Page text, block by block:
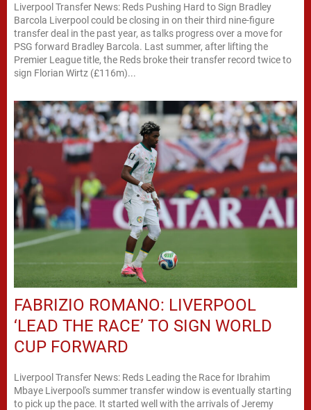
Liverpool Transfer News: Reds Pushing Hard to Sign Bradley
Barcola Liverpool could be closing in on their third nine-figure
transfer deal in the past year, as talks progress over a move for
PSG forward Bradley Barcola. Last summer, after lifting the
Premier League title, the Reds broke their transfer record twice to
sign Florian Wirtz (£116m)...
FABRIZIO ROMANO: LIVERPOOL
‘LEAD THE RACE’ TO SIGN WORLD
CUP FORWARD
Liverpool Transfer News: Reds Leading the Race for Ibrahim
Mbaye Liverpool's summer transfer window is eventually starting
to pick up the pace. It started well with the arrivals of Jeremy